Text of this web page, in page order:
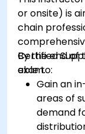
or onsite) is
chain
Certified
exam.
By the end of
able to:
Gain an
areas of
demand